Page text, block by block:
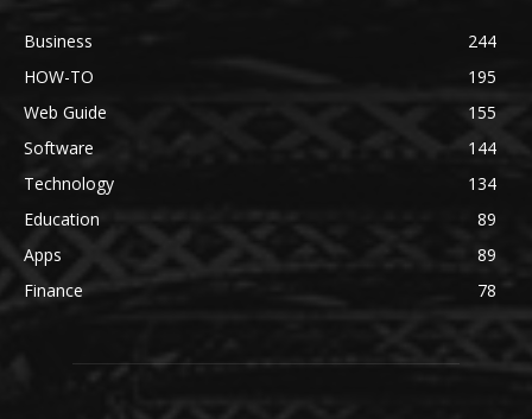
Business
244
HOW-TO
195
Web Guide
155
Software
144
Technology
134
Education
89
Apps
89
Finance
78